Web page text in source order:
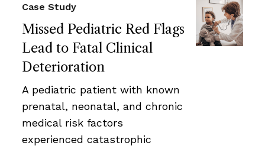
Missed Pediatric Red Flags
Lead to Fatal Clinical
Deterioration
Case Study
A pediatric patient with known
prenatal, neonatal, and chronic
medical risk factors
experienced catastrophic